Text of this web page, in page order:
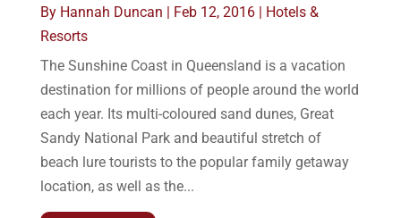
By Hannah Duncan | Feb 12, 2016| Hotels &
Resorts
The Sunshine Coast in Queensland is a vacation
destination for millions of people around the world
each year. Its multi-coloured sand dunes, Great
Sandy National Park and beautiful stretch of
beach lure tourists to the popular family getaway
location, as well as the...